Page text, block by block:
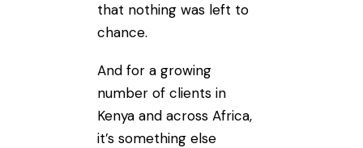
that nothing was left to
chance.
And for a growing
number of clients in
Kenya and across Africa,
it’s something else